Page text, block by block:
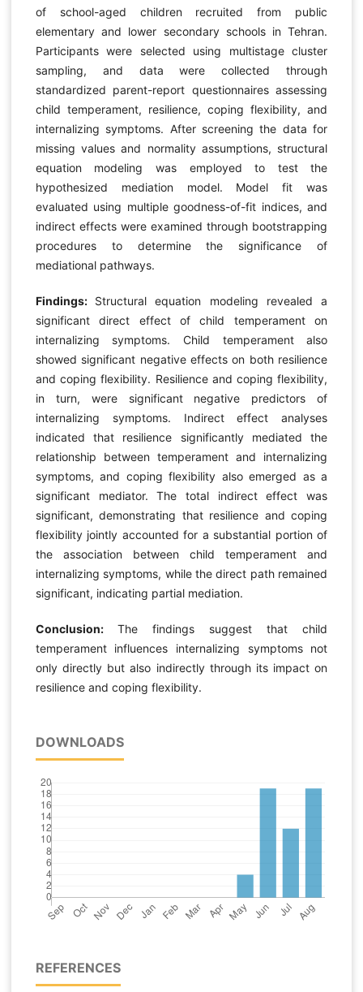
of school-aged children recruited from public
elementary and lower secondary schools in Tehran.
Participants were selected using multistage cluster
sampling, and data were collected through
standardized parent-report questionnaires assessing
child temperament, resilience, coping flexibility, and
internalizing symptoms. After screening the data for
missing values and normality assumptions, structural
equation modeling was employed to test the
hypothesized mediation model. Model fit was
evaluated using multiple goodness-of-fit indices, and
indirect effects were examined through bootstrapping
procedures to determine the significance of
mediational pathways.
Findings: Structural equation modeling revealed a
significant direct effect of child temperament on
internalizing symptoms. Child temperament also
showed significant negative effects on both resilience
and coping flexibility. Resilience and coping flexibility,
in turn, were significant negative predictors of
internalizing symptoms. Indirect effect analyses
indicated that resilience significantly mediated the
relationship between temperament and internalizing
symptoms, and coping flexibility also emerged as a
significant mediator. The total indirect effect was
significant, demonstrating that resilience and coping
flexibility jointly accounted for a substantial portion of
the association between child temperament and
internalizing symptoms, while the direct path remained
significant, indicating partial mediation.
Conclusion: The findings suggest that child
temperament influences internalizing symptoms not
only directly but also indirectly through its impact on
resilience and coping flexibility.
DOWNLOADS
REFERENCES